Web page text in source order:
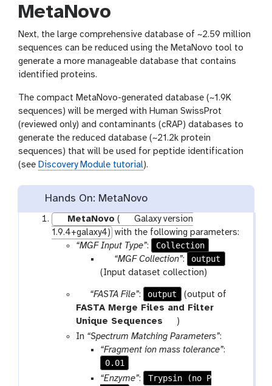
MetaNovo
Next, the large comprehensive database of ~2.59 million
sequences can be reduced using the MetaNovo tool to
generate a more manageable database that contains
identified proteins.
The compact MetaNovo-generated database (~1.9K
sequences) will be merged with Human SwissProt
(reviewed only) and contaminants (cRAP) databases to
generate the reduced database (~21.2k protein
sequences) that will be used for peptide identification
(see Discovery Module tutorial).
Hands On: MetaNovo
MetaNovo (
Galaxy version
1.9.4+galaxy4) with the following parameters:
“MGF Input Type”:
Collection
p
a
a
m
-
c
o
l
l
“MGF Collection”:
output
(Input dataset collection)
p
a
r
a
m
“FASTA File”: output
(output of
FASTA Merge Files and Filter
Unique Sequences
t
o
o
)
In “Spectrum Matching Parameters”:
“Fragment ion mass tolerance”:
0.01
“Enzyme”:
Trypsin (no P